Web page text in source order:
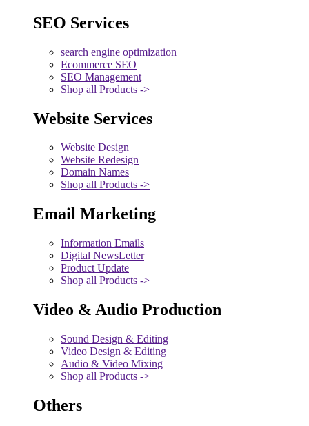
SEO Services
search engine optimization
Ecommerce SEO
SEO Management
Shop all Products ->
Website Services
Website Design
Website Redesign
Domain Names
Shop all Products ->
Email Marketing
Information Emails
Digital NewsLetter
Product Update
Shop all Products ->
Video & Audio Production
Sound Design & Editing
Video Design & Editing
Audio & Video Mixing
Shop all Products ->
Others